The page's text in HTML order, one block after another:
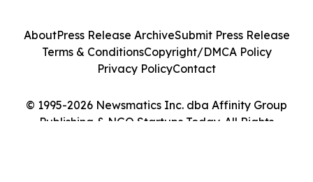
© 1995-2026 Newsmatics Inc. dba Affinity Group
Publishing & NGO Startups Today. All Rights
AboutPress Release ArchiveSubmit Press Release
Terms & ConditionsCopyright/DMCA Policy
Privacy PolicyContact